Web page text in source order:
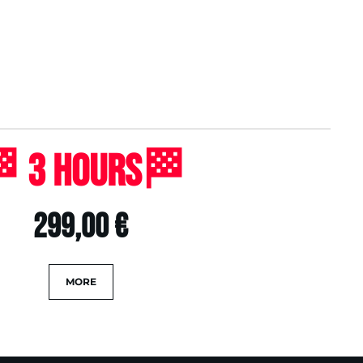
3 Hours🏁
299,00 €
MORE